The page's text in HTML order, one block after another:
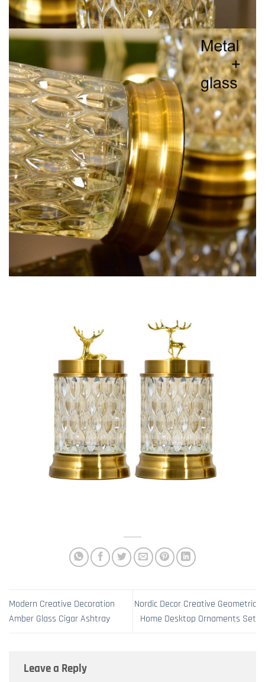
Modern Creative Decoration
Amber Glass Cigar Ashtray
Nordic Decor Creative Geometric
Home Desktop Ornaments Set
Leave a Reply